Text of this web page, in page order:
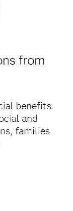
from
benefits
and
families